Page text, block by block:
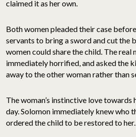
claimed it as her own.
Both women pleaded their case
servants to bring a sword and cut the
women could share the child. The real
immediately horrified, and asked the
away to the other woman rather than
The woman’s instinctive love towards
day. Solomon immediately knew who
ordered the child to be restored to her.